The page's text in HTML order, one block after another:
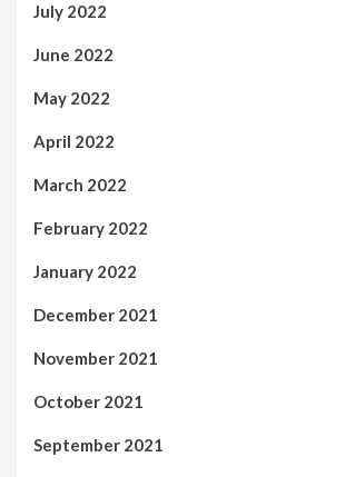
July 2022
June 2022
May 2022
April 2022
March 2022
February 2022
January 2022
December 2021
November 2021
October 2021
September 2021